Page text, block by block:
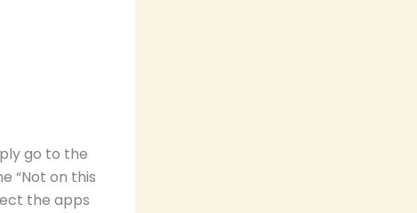
go to the
“Not on this
the apps